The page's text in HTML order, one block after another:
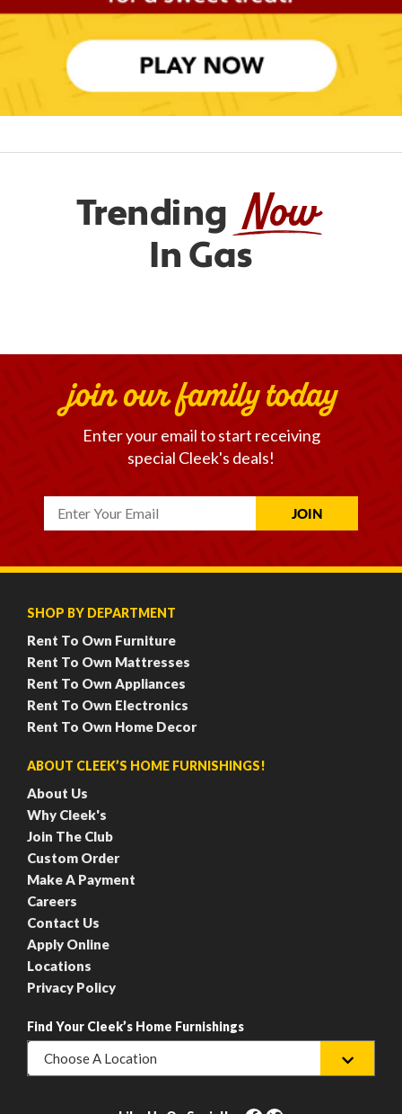
Trending Now
In Gas
join our family today
Enter your email to start receiving
special Cleek's deals!
SHOP BY DEPARTMENT
Rent To Own Furniture
Rent To Own Mattresses
Rent To Own Appliances
Rent To Own Electronics
Rent To Own Home Decor
ABOUT CLEEK’S HOME FURNISHINGS!
About Us
Why Cleek's
Join The Club
Custom Order
Make A Payment
Careers
Contact Us
Apply Online
Locations
Privacy Policy
Find Your Cleek’s Home Furnishings
Choose A Location